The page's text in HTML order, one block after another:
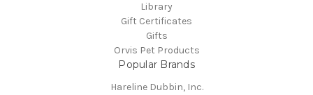
Library
Gift Certificates
Gifts
Orvis Pet Products
Popular Brands
Hareline Dubbin, Inc.